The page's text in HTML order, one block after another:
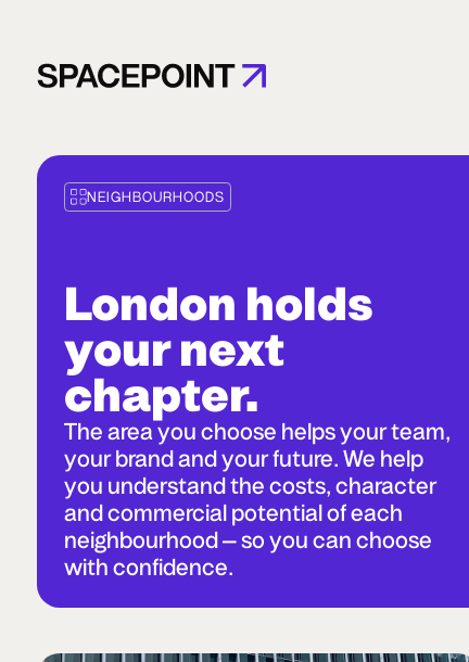
NEIGHBOURHOODS
London holds
your next
chapter.
The area you choose helps your team,
your brand and your future. We help
you understand the costs, character
and commercial potential of each
neighbourhood – so you can choose
with confidence.